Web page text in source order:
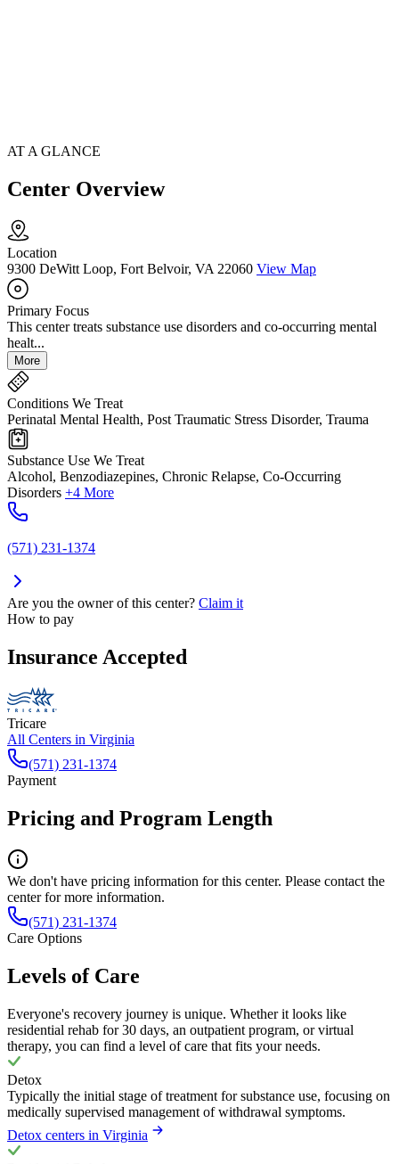
AT A GLANCE
Center Overview
Location
9300 DeWitt Loop, Fort Belvoir, VA 22060 View Map
Primary Focus
This center treats substance use disorders and co-occurring mental
healt...
More
Conditions We Treat
Perinatal Mental Health, Post Traumatic Stress Disorder, Trauma
Substance Use We Treat
Alcohol, Benzodiazepines, Chronic Relapse, Co-Occurring
Disorders +4 More
(571) 231-1374
Are you the owner of this center? Claim it
How to pay
Insurance Accepted
Tricare
All Centers in Virginia
(571) 231-1374
Payment
Pricing and Program Length
We don't have pricing information for this center. Please contact the
center for more information.
(571) 231-1374
Care Options
Levels of Care
Everyone's recovery journey is unique. Whether it looks like
residential rehab for 30 days, an outpatient program, or virtual
therapy, you can find a level of care that fits your needs.
Detox
Typically the initial stage of treatment for substance use, focusing on
medically supervised management of withdrawal symptoms.
Detox centers in Virginia